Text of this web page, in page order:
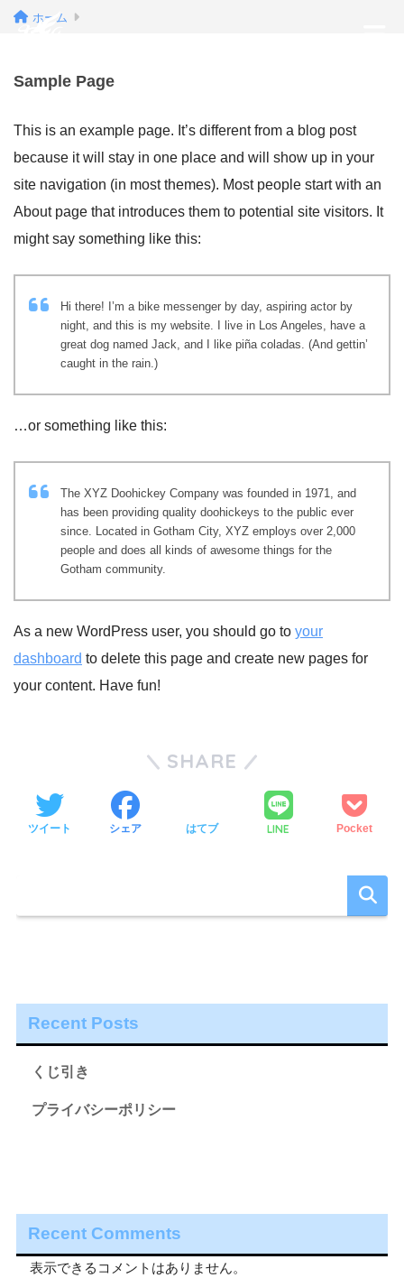
ホーム
Sample Page
This is an example page. It’s different from a blog post
because it will stay in one place and will show up in your
site navigation (in most themes). Most people start with an
About page that introduces them to potential site visitors. It
might say something like this:
Hi there! I’m a bike messenger by day, aspiring actor by
night, and this is my website. I live in Los Angeles, have a
great dog named Jack, and I like piña coladas. (And gettin’
caught in the rain.)
…or something like this:
The XYZ Doohickey Company was founded in 1971, and
has been providing quality doohickeys to the public ever
since. Located in Gotham City, XYZ employs over 2,000
people and does all kinds of awesome things for the
Gotham community.
As a new WordPress user, you should go to your
dashboard to delete this page and create new pages for
your content. Have fun!
SHARE
ツイート シェア はてブ LINE Pocket
Recent Posts
くじ引き
プライバシーポリシー
Recent Comments
表示できるコメントはありません。